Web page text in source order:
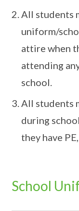
All students
uniform/
attire when
attending
school.
All students
during
they have
School